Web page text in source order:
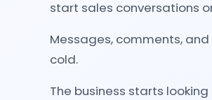
start sales conversations
Messages, comments,
cold.
The business starts